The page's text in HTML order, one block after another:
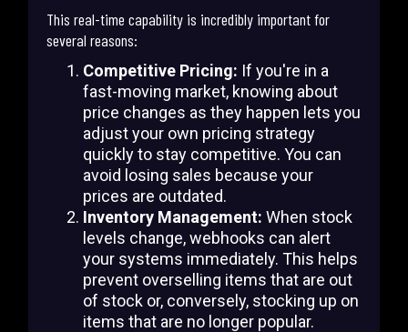
This real-time capability is incredibly important for
several reasons:
Competitive Pricing: If you're in a
fast-moving market, knowing about
price changes as they happen lets you
adjust your own pricing strategy
quickly to stay competitive. You can
avoid losing sales because your
prices are outdated.
Inventory Management: When stock
levels change, webhooks can alert
your systems immediately. This helps
prevent overselling items that are out
of stock or, conversely, stocking up on
items that are no longer popular.